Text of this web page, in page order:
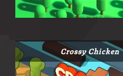
Crossy Chicken